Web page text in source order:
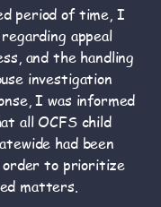
period of time, I
appeal
and the handling
investigation
I was informed
all OCFS child
had been
order to prioritize
matters.